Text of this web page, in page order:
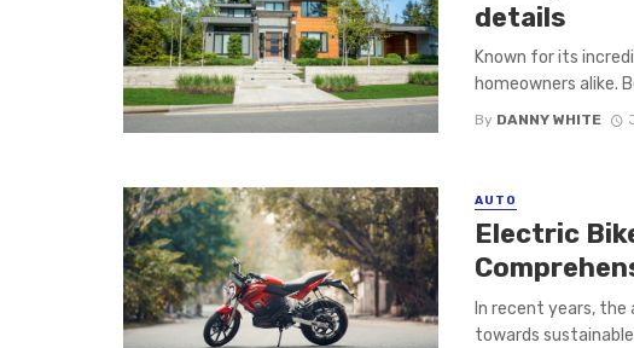
details
Known for its
homeowners alike.
By DANNY WHITE
AUTO
Electric
In recent years,
towards